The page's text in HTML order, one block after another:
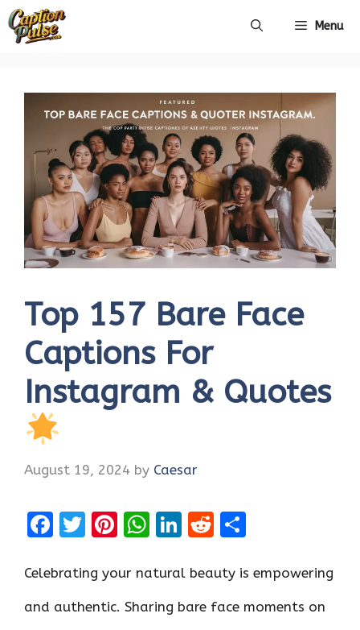
Skip
Menu
Top 157 Bare Face
Captions For
Instagram & Quotes
August 19, 2024 by Caesar
F
ce
b
T
it
te
Pi
er
es
W
at
s
Li
k
e
R
d
di
ar
e
Celebrating your natural beauty is empowering
and authentic. Sharing bare face moments on